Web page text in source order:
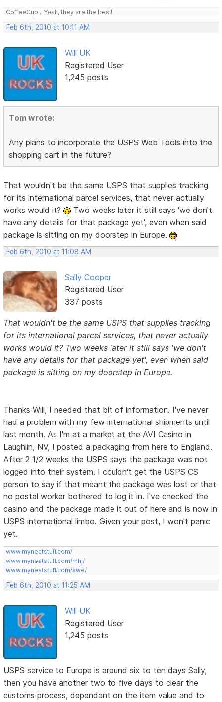
CoffeeCup... Yeah, they are the best!
Feb 6th, 2010 at 10:11 AM
Will UK
Registered User
1,245 posts
Tom wrote:
Any plans to incorporate the USPS Web Tools into the
shopping cart in the future?
That wouldn't be the same USPS that supplies tracking
for its international parcel services, that never actually
works would it?
Two weeks later it still says 'we don't
have any details for that package yet', even when said
package is sitting on my doorstep in Europe.
Feb 6th, 2010 at 11:08 AM
Sally Cooper
Registered User
337 posts
That wouldn't be the same USPS that supplies tracking
for its international parcel services, that never actually
works would it? Two weeks later it still says 'we don't
have any details for that package yet', even when said
package is sitting on my doorstep in Europe.
Thanks Will, I needed that bit of information. I've never
had a problem with my few international shipments until
last month. As I'm at a market at the AVI Casino in
Laughlin, NV, I posted a packaging from here to England.
After 2 1/2 weeks the USPS says the package was not
logged into their system. I couldn't get the USPS CS
person to say if that meant the package was lost or that
no postal worker bothered to log it in. I've checked the
casino and the package made it out of here and is now in
USPS international limbo. Given your post, I won't panic
yet.
www.myneatstuff.com/
www.myneatstuff.com/mhj/
www.myneatstuff.com/swe/
Feb 6th, 2010 at 11:25 AM
Will UK
Registered User
1,245 posts
USPS service to Europe is around six to ten days Sally,
then you have another two to five days to clear the
customs process, dependant on the item value and to